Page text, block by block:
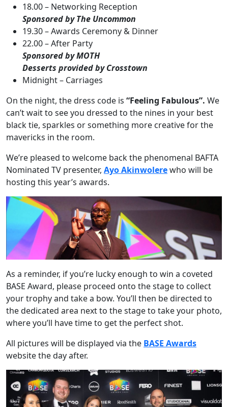
18.00 – Networking Reception
Sponsored by The Uncommon
19.30 – Awards Ceremony & Dinner
22.00 – After Party
Sponsored by MOTH
Desserts provided by Crosstown
Midnight – Carriages
On the night, the dress code is “Feeling Fabulous”. We
can’t wait to see you dressed to the nines in your best
black tie, sparkles or something more creative for the
mavericks in the room.
We’re pleased to welcome back the phenomenal BAFTA
Nominated TV presenter, Ayo Akinwolerewho will be
hosting this year’s awards.
As a reminder, if you’re lucky enough to win a coveted
BASE Award, please proceed onto the stage to collect
your trophy and take a bow. You’ll then be directed to
the dedicated area next to the stage to take your photo,
where you’ll have time to get the perfect shot.
All pictures will be displayed via the BASE Awards
website the day after.